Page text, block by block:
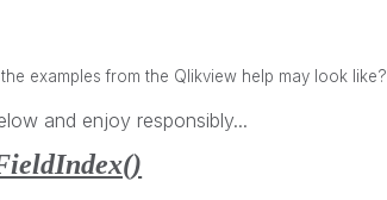
examples from the Qlikview help may look like?
and enjoy responsibly...